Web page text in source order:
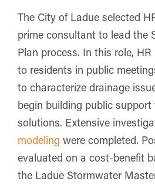
The City of Ladue selected
prime consultant to lead the
Plan process. In this role,
to residents in public
to characterize drainage
begin building public support
solutions. Extensive
modeling were completed.
evaluated on a cost-benefit
the Ladue Stormwater